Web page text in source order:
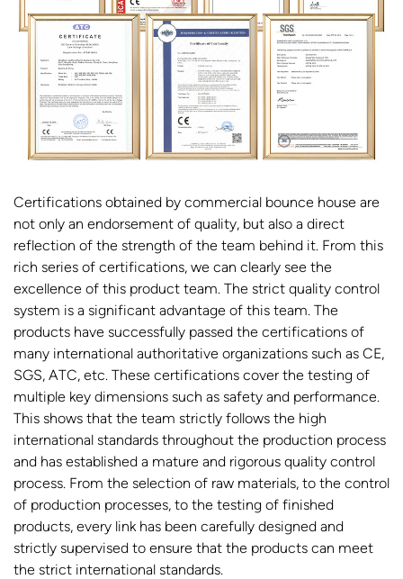
Certifications obtained by commercial bounce house are
not only an endorsement of quality, but also a direct
reflection of the strength of the team behind it. From this
rich series of certifications, we can clearly see the
excellence of this product team. The strict quality control
system is a significant advantage of this team. The
products have successfully passed the certifications of
many international authoritative organizations such as CE,
SGS, ATC, etc. These certifications cover the testing of
multiple key dimensions such as safety and performance.
This shows that the team strictly follows the high
international standards throughout the production process
and has established a mature and rigorous quality control
process. From the selection of raw materials, to the control
of production processes, to the testing of finished
products, every link has been carefully designed and
strictly supervised to ensure that the products can meet
the strict international standards.